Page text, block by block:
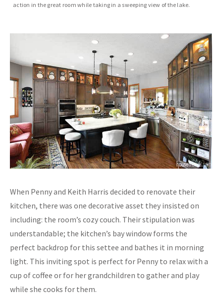
action in the great room while taking in a sweeping view of the lake.
When Penny and Keith Harris decided to renovate their
kitchen, there was one decorative asset they insisted on
including: the room’s cozy couch. Their stipulation was
understandable; the kitchen’s bay window forms the
perfect backdrop for this settee and bathes it in morning
light. This inviting spot is perfect for Penny to relax with a
cup of coffee or for her grandchildren to gather and play
while she cooks for them.